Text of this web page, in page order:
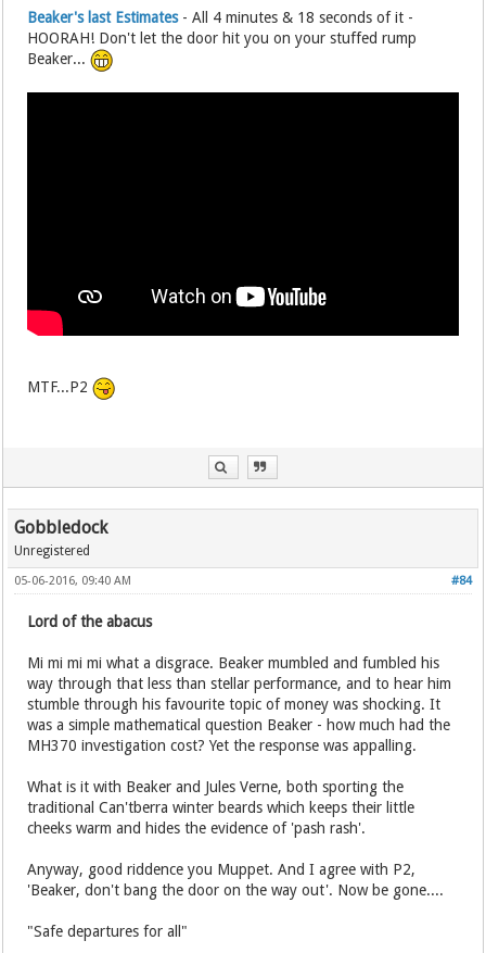
Beaker's last Estimates- All 4 minutes & 18 seconds of it -
HOORAH! Don't let the door hit you on your stuffed rump
Beaker...
MTF...P2
Gobbledock
Unregistered
#84
05-06-2016, 09:40 AM
Lord of the abacus
Mi mi mi mi what a disgrace. Beaker mumbled and fumbled his
way through that less than stellar performance, and to hear him
stumble through his favourite topic of money was shocking. It
was a simple mathematical question Beaker - how much had the
MH370 investigation cost? Yet the response was appalling.
What is it with Beaker and Jules Verne, both sporting the
traditional Can'tberra winter beards which keeps their little
cheeks warm and hides the evidence of 'pash rash'.
Anyway, good riddence you Muppet. And I agree with P2,
'Beaker, don't bang the door on the way out'. Now be gone....
"Safe departures for all"